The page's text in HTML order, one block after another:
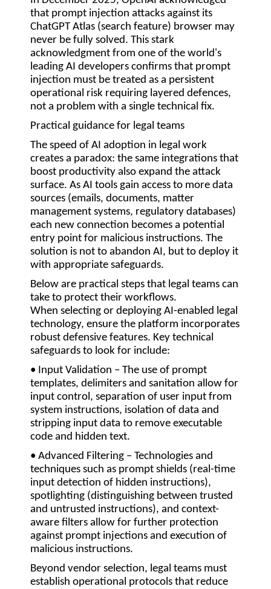
that prompt injection attacks against its
ChatGPT Atlas (search feature) browser may
never be fully solved. This stark
acknowledgment from one of the world's
leading AI developers confirms that prompt
injection must be treated as a persistent
operational risk requiring layered defences,
not a problem with a single technical fix.
Practical guidance for legal teams
The speed of AI adoption in legal work
creates a paradox: the same integrations that
boost productivity also expand the attack
surface. As AI tools gain access to more data
sources (emails, documents, matter
management systems, regulatory databases)
each new connection becomes a potential
entry point for malicious instructions. The
solution is not to abandon AI, but to deploy it
with appropriate safeguards.
Below are practical steps that legal teams can
take to protect their workflows.
When selecting or deploying AI-enabled legal
technology, ensure the platform incorporates
robust defensive features. Key technical
safeguards to look for include:
• Input Validation – The use of prompt
templates, delimiters and sanitation allow for
input control, separation of user input from
system instructions, isolation of data and
stripping input data to remove executable
code and hidden text.
• Advanced Filtering – Technologies and
techniques such as prompt shields (real-time
input detection of hidden instructions),
spotlighting (distinguishing between trusted
and untrusted instructions), and context-
aware filters allow for further protection
against prompt injections and execution of
malicious instructions.
Beyond vendor selection, legal teams must
establish operational protocols that reduce